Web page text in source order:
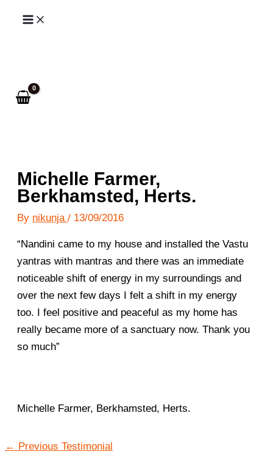
Skip
Michelle Farmer,
Berkhamsted, Herts.
By nikunja / 13/09/2016
“Nandini came to my house and installed the Vastu
yantras with mantras and there was an immediate
noticeable shift of energy in my surroundings and
over the next few days I felt a shift in my energy
too. I feel positive and peaceful as my home has
really became more of a sanctuary now. Thank you
so much”
Michelle Farmer, Berkhamsted, Herts.
← Previous Testimonial